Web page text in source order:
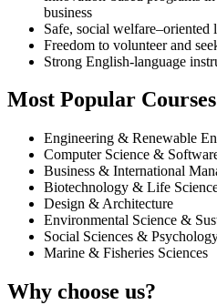
business
Safe, social
Freedom to volunteer and
Strong English-language
Most Popular
Engineering & Renewable
Computer Science &
Business & International
Biotechnology & Life
Design & Architecture
Environmental Science &
Social Sciences &
Marine & Fisheries Sciences
Why choose us?